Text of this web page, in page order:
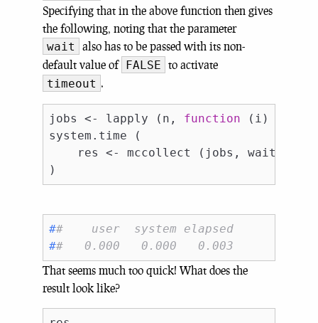
Specifying that in the above function then gives
the following, noting that the parameter
wait
also has to be passed with its non-
default value of FALSE to activate
timeout .
jobs <- lapply (n, function (i)
system.time (
    res <- mccollect (jobs, wait =
##    user  system elapsed
##   0.000   0.000   0.003
That seems much too quick! What does the
result look like?